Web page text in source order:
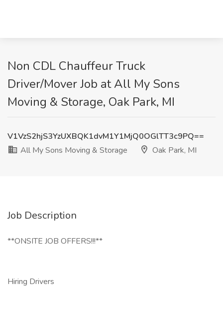
Non CDL Chauffeur Truck
Driver/Mover Job at All My Sons
Moving & Storage, Oak Park, MI
V1VzS2hjS3YzUXBQK1dvM1Y1MjQ0OGlTT3c9PQ==
All My Sons Moving & Storage
Oak Park, MI
Job Description
**ONSITE JOB OFFERS!!!**
Hiring Drivers